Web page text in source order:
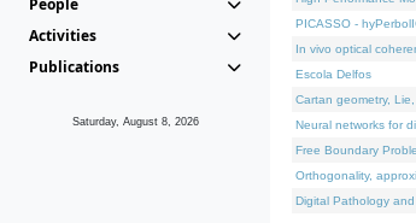
People
Activities
Publications
Saturday, August 8, 2026
PICASSO -
In vivo optical
Escola Delfos
Cartan geometry,
Neural networks for
Free Boundary
Orthogonality,
Digital Pathology